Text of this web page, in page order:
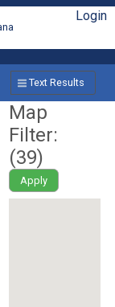
Login
Text Results
Map
Filter:
(39)
Apply